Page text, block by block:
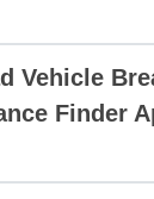
Vehicle
Finder